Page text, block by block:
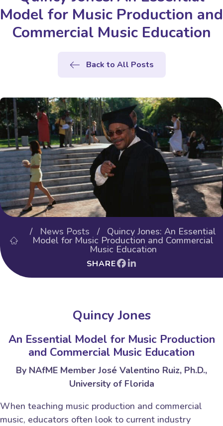
Model for Music Production and
Commercial Music Education
Back to All Posts
/ News Posts / Quincy Jones: An Essential
Model for Music Production and Commercial
Music Education
SHARE
Quincy Jones
An Essential Model for Music Production
and Commercial Music Education
By NAfME Member José Valentino Ruiz, Ph.D.,
University of Florida
When teaching music production and commercial
music, educators often look to current industry